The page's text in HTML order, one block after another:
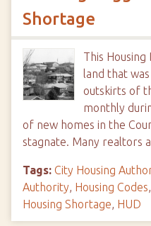
Shortage
This
land that
outskirts of
monthly
of new homes in the
stagnate. Many realtors
Tags: City Housing
Authority, Housing Codes,
Housing Shortage, HUD